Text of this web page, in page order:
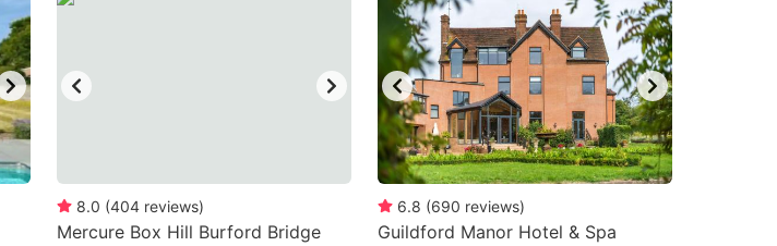
8.0 (404 reviews)
Mercure Box Hill Burford Bridge
6.8 (690 reviews)
Guildford Manor Hotel & Spa